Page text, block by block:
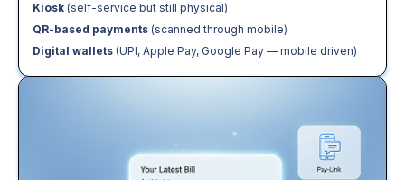
Kiosk (self-service but still physical)
QR-based payments (scanned through mobile)
Digital wallets (UPI, Apple Pay, Google Pay — mobile driven)